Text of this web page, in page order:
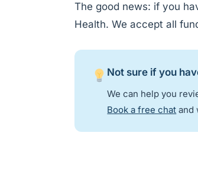
The good news: if you
Health. We accept all
Not sure if you
We can help you
Book a free chat and